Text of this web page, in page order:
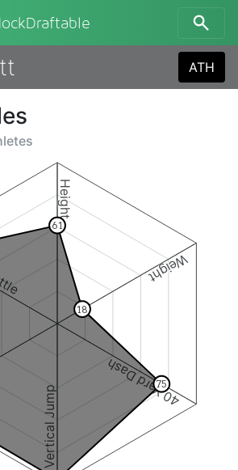
ATH
Height
Weight
40 Yard Dash
Vertical Jump
61
18
75